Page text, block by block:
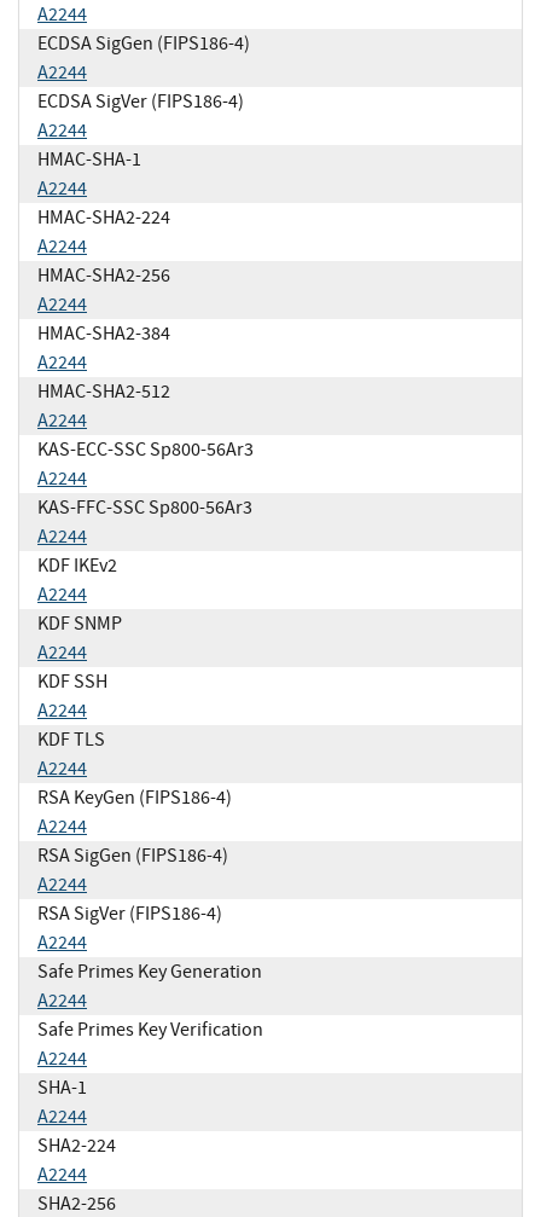
A2244
ECDSA SigGen (FIPS186-4)
A2244
ECDSA SigVer (FIPS186-4)
A2244
HMAC-SHA-1
A2244
HMAC-SHA2-224
A2244
HMAC-SHA2-256
A2244
HMAC-SHA2-384
A2244
HMAC-SHA2-512
A2244
KAS-ECC-SSC Sp800-56Ar3
A2244
KAS-FFC-SSC Sp800-56Ar3
A2244
KDF IKEv2
A2244
KDF SNMP
A2244
KDF SSH
A2244
KDF TLS
A2244
RSA KeyGen (FIPS186-4)
A2244
RSA SigGen (FIPS186-4)
A2244
RSA SigVer (FIPS186-4)
A2244
Safe Primes Key Generation
A2244
Safe Primes Key Verification
A2244
SHA-1
A2244
SHA2-224
A2244
SHA2-256